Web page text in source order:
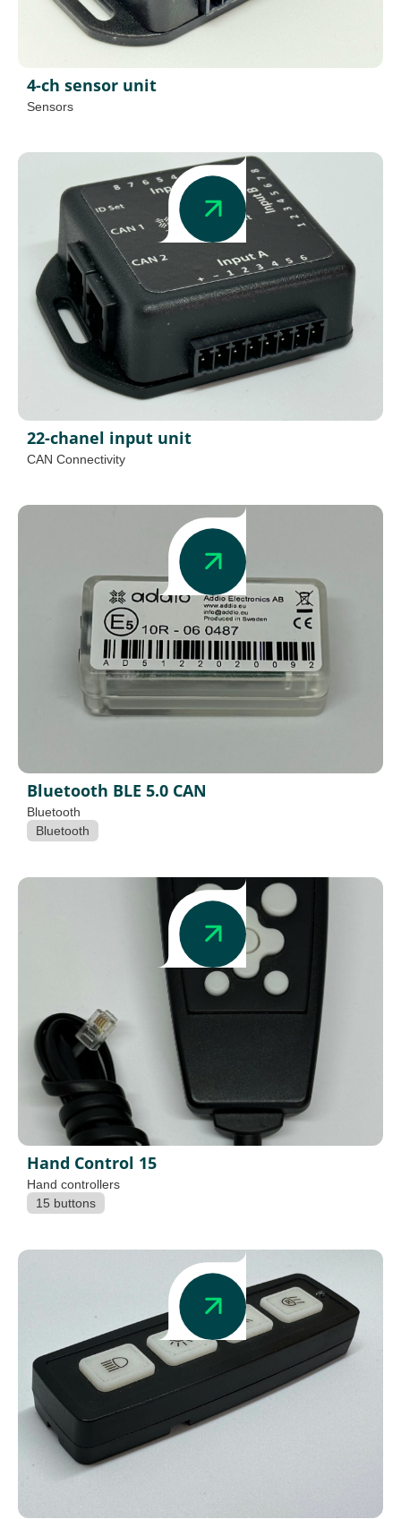
4-ch sensor unit
Sensors
22-chanel input unit
CAN Connectivity
Bluetooth BLE 5.0 CAN
Bluetooth
Bluetooth
Hand Control 15
Hand controllers
15 buttons